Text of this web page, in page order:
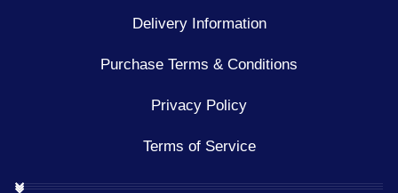
Delivery Information
Purchase Terms & Conditions
Privacy Policy
Terms of Service